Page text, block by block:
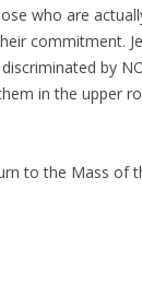
who are
commitment.
by
in the upper
to the Mass of